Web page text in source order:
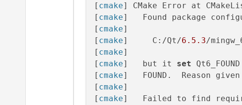
[ cmake] CMake Error at
[ cmake]   Found package
[ cmake]
[ cmake]     C:/Qt/6.5 .3/
[ cmake]
[ cmake]   but it set
[ cmake]   FOUND.  Reason given
[ cmake]
[ cmake]   Failed to find